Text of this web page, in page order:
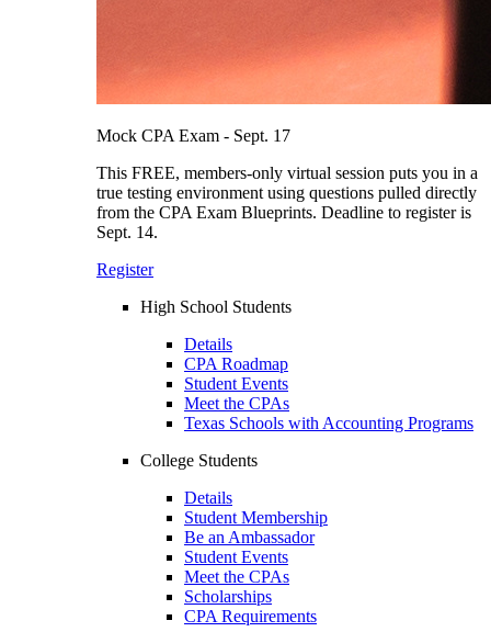
Mock CPA Exam - Sept. 17
This FREE, members-only virtual session puts you in a
true testing environment using questions pulled directly
from the CPA Exam Blueprints. Deadline to register is
Sept. 14.
Register
High School Students
Details
CPA Roadmap
Student Events
Meet the CPAs
Texas Schools with Accounting Programs
College Students
Details
Student Membership
Be an Ambassador
Student Events
Meet the CPAs
Scholarships
CPA Requirements